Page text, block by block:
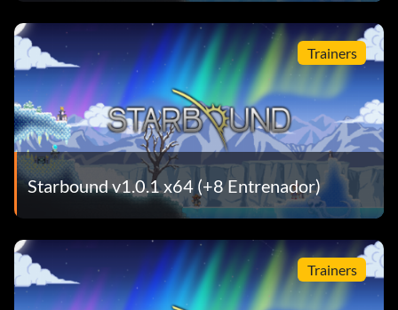
Trainers
Starbound v1.0.1 x64 (+8 Entrenador)
Trainers